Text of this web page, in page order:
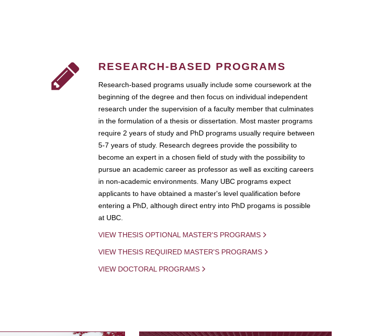
RESEARCH-BASED PROGRAMS
Research-based programs usually include some coursework at the
beginning of the degree and then focus on individual independent
research under the supervision of a faculty member that culminates
in the formulation of a thesis or dissertation. Most master programs
require 2 years of study and PhD programs usually require between
5-7 years of study. Research degrees provide the possibility to
become an expert in a chosen field of study with the possibility to
pursue an academic career as professor as well as exciting careers
in non-academic environments. Many UBC programs expect
applicants to have obtained a master's level qualification before
entering a PhD, although direct entry into PhD progams is possible
at UBC.
VIEW THESIS OPTIONAL MASTER'S PROGRAMS
VIEW THESIS REQUIRED MASTER'S PROGRAMS
VIEW DOCTORAL PROGRAMS